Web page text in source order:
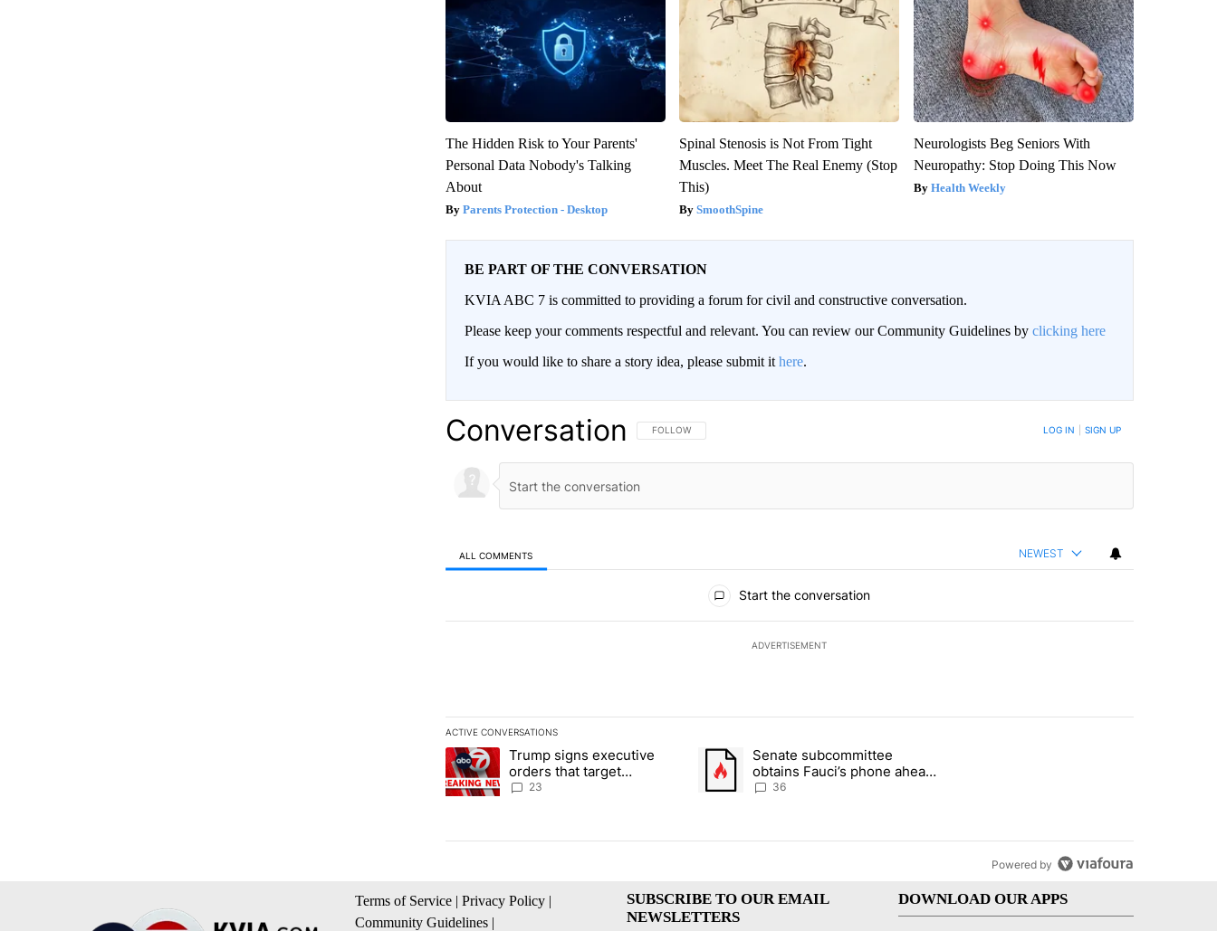
The Hidden Risk to Your Parents'
Personal Data Nobody's Talking
About
Parents Protection - Desktop
Spinal Stenosis is Not From Tight
Muscles. Meet The Real Enemy (Stop
This)
SmoothSpine
Neurologists Beg Seniors With
Neuropathy: Stop Doing This Now
Health Weekly
BE PART OF THE CONVERSATION
KVIA ABC 7 is committed to providing a forum for civil and constructive conversation.
Please keep your comments respectful and relevant. You can review our Community Guidelines by clicking here
If you would like to share a story idea, please submit it here.
Conversation FOLLOW THIS CONVERSATION TO BE NOTIFIED WHEN NEW COMMENTS ARE POSTED
FOLLOW LOG IN SIGN UP
ALL COMMENTS NEWEST
Start the conversation
ADVERTISEMENT
ACTIVE CONVERSATIONS
The following is a list of the most commented articles in the last 7 days.
A trending article titled "Trump signs executive orders that target birthright citizenship" with 23 comments.
Trump signs executive
orders that target
birthright citizenship
23
A trending article titled "Senate subcommittee obtains Fauci’s phone ahead of
Senate subcommittee
obtains Fauci’s phone ahead
of contempt vote
36
Powered by
Terms of Service | Privacy Policy |
Community Guidelines |
SUBSCRIBE TO OUR EMAIL
NEWSLETTERS
DOWNLOAD OUR APPS